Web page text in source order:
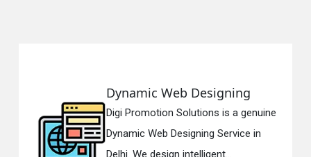
Dynamic Web Designing
Digi Promotion Solutions is a genuine
Dynamic Web Designing Service in
Delhi. We design intelligent...